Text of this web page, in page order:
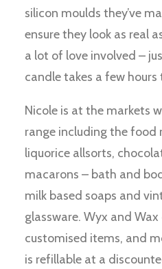
silicon moulds they’ve
ensure they look as real
a lot of love involved –
candle takes a few hours
Nicole is at the markets
range including the food
liquorice allsorts,
macarons – bath and
milk based soaps and
glassware. Wyx and
customised items, and
is refillable at a